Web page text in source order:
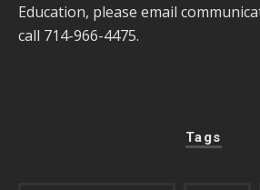
Education, please email
call 714-966-4475.
Tags